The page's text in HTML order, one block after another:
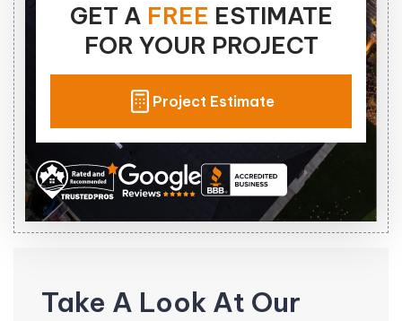
GET A FREE ESTIMATE
FOR YOUR PROJECT
Project Estimate
Take A Look At Our